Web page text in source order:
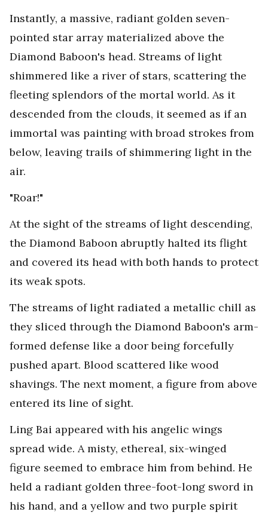
Instantly, a massive, radiant golden seven-
pointed star array materialized above the
Diamond Baboon's head. Streams of light
shimmered like a river of stars, scattering the
fleeting splendors of the mortal world. As it
descended from the clouds, it seemed as if an
immortal was painting with broad strokes from
below, leaving trails of shimmering light in the
air.
"Roar!"
At the sight of the streams of light descending,
the Diamond Baboon abruptly halted its flight
and covered its head with both hands to protect
its weak spots.
The streams of light radiated a metallic chill as
they sliced through the Diamond Baboon's arm-
formed defense like a door being forcefully
pushed apart. Blood scattered like wood
shavings. The next moment, a figure from above
entered its line of sight.
Ling Bai appeared with his angelic wings
spread wide. A misty, ethereal, six-winged
figure seemed to embrace him from behind. He
held a radiant golden three-foot-long sword in
his hand, and a yellow and two purple spirit